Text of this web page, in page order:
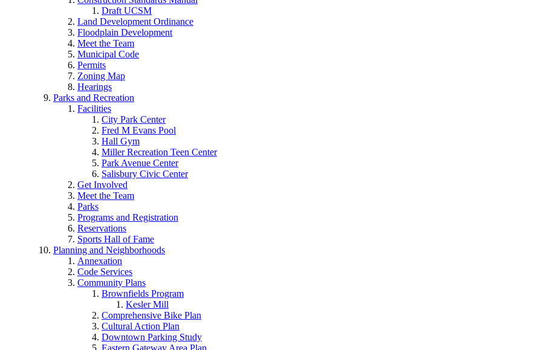
Draft UCSM
Land Development Ordinance
Floodplain Development
Meet the Team
Municipal Code
Permits
Zoning Map
Hearings
Parks and Recreation
Facilities
City Park Center
Fred M Evans Pool
Hall Gym
Miller Recreation Teen Center
Park Avenue Center
Salisbury Civic Center
Get Involved
Meet the Team
Parks
Programs and Registration
Reservations
Sports Hall of Fame
Planning and Neighborhoods
Annexation
Code Services
Community Plans
Brownfields Program
Kesler Mill
Comprehensive Bike Plan
Cultural Action Plan
Downtown Parking Study
Eastern Gateway Area Plan